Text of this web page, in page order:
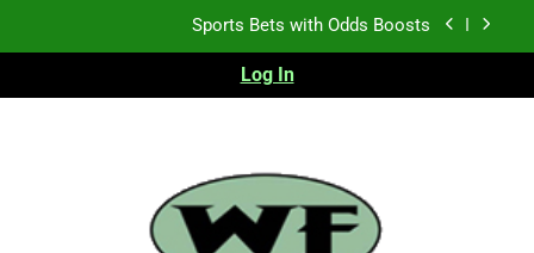
K.J. Duff Creating Buzz
NFL Free Agent Signing Grades – Latest Signing
Grades for 2026 NFL Free Agency
Sports Bets with Odds Boosts
K.J. Duff Creating Buzz
Log In